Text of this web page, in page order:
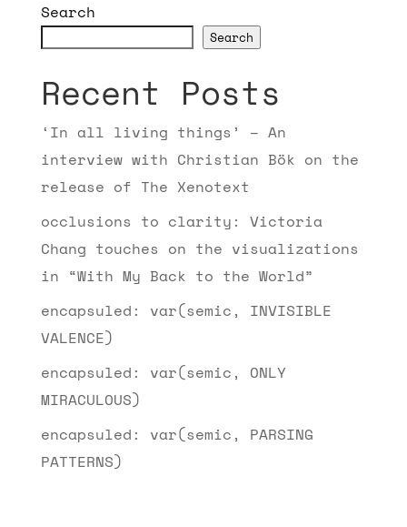
Search
Search
Recent Posts
‘In all living things’ – An
interview with Christian Bök on the
release of The Xenotext
occlusions to clarity: Victoria
Chang touches on the visualizations
in “With My Back to the World”
encapsuled: var(semic, INVISIBLE
VALENCE)
encapsuled: var(semic, ONLY
MIRACULOUS)
encapsuled: var(semic, PARSING
PATTERNS)